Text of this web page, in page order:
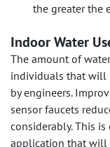
the greater the
Indoor Water
The amount of
individuals that will
by engineers.
sensor faucets
considerably. This
application that will